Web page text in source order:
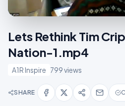
Lets Rethink Tim
Nation-1.mp4
A1R Inspire 799 views
SHARE